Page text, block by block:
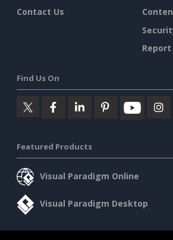
Contact Us
Find Us On
Featured Products
Visual Paradigm Online
Visual Paradigm Desktop